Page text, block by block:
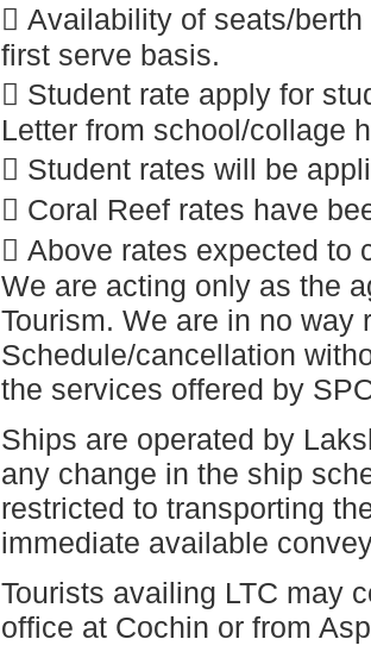
 Availability of seats/
first serve basis.
 Student rate apply for
Letter from school/collage
 Student rates will be
 Coral Reef rates have
 Above rates expected to
We are acting only as the
Tourism. We are in no way
Schedule/cancellation
the services offered by
Ships are operated by
any change in the ship
restricted to transporting
immediate available
Tourists availing LTC may
office at Cochin or from